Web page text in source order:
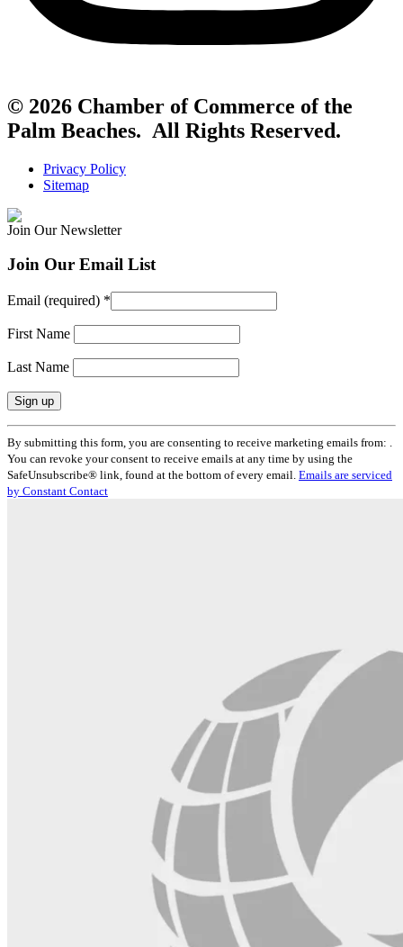
© 2026 Chamber of Commerce of the
Palm Beaches. All Rights Reserved.
Privacy Policy
Sitemap
Join Our Newsletter
Join Our Email List
Email (required) *
First Name
Last Name
Constant
Contact
Use.
Please
leave
By submitting this form, you are consenting to receive marketing emails from: .
You can revoke your consent to receive emails at any time by using the
SafeUnsubscribe® link, found at the bottom of every email. Emails are serviced
by Constant Contact